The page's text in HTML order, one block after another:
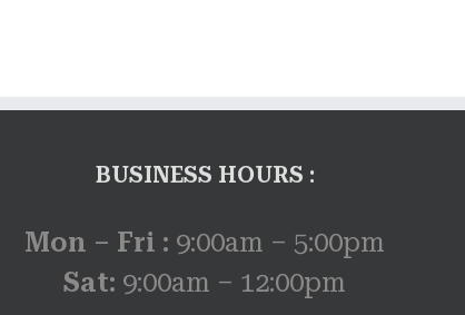
BUSINESS HOURS :
Mon – Fri : 9:00am – 5:00pm
Sat: 9:00am – 12:00pm